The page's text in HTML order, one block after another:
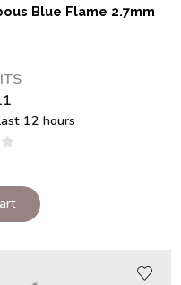
Blue Flame 2.7mm
12 hours